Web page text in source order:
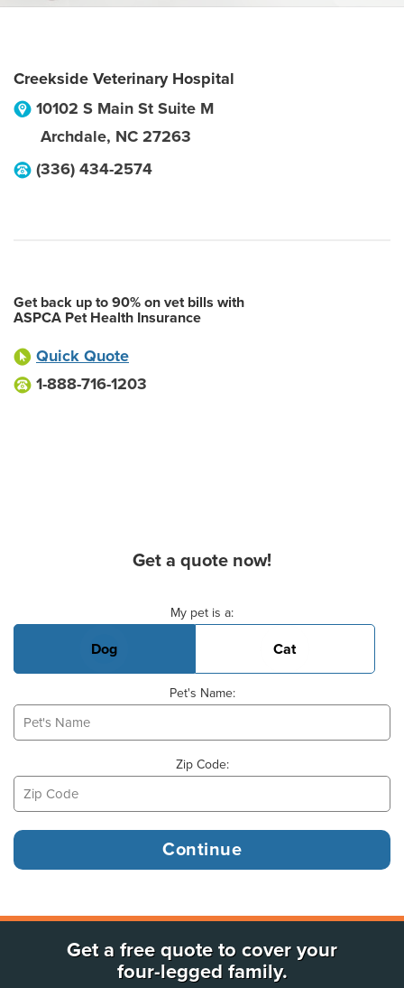
Creekside Veterinary Hospital
10102 S Main St Suite M
Archdale, NC 27263
(336) 434-2574
Get back up to 90% on vet bills with
ASPCA Pet Health Insurance
Quick Quote
1-888-716-1203
Get a quote now!
My pet is a:
Dog Cat
Pet's Name:
Zip Code:
Get a free quote to cover your
four-legged family.